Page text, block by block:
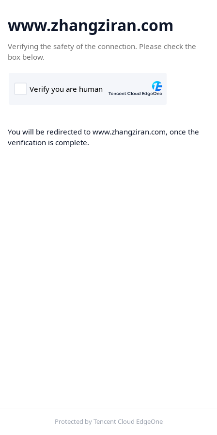
www.zhangziran.com
Verifying the safety of the connection. Please check the
box below.
You will be redirected to www.zhangziran.com, once the
verification is complete.
Protected by Tencent Cloud EdgeOne